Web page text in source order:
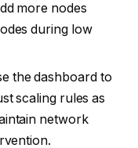
more nodes
during low
the dashboard to
scaling rules as
network